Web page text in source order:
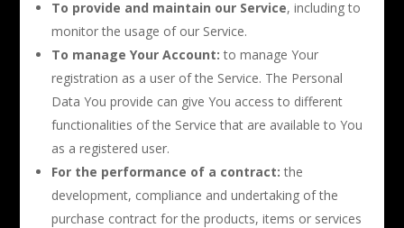
To provide and maintain our Service, including to
monitor the usage of our Service.
To manage Your Account: to manage Your
registration as a user of the Service. The Personal
Data You provide can give You access to different
functionalities of the Service that are available to You
as a registered user.
For the performance of a contract: the
development, compliance and undertaking of the
purchase contract for the products, items or services